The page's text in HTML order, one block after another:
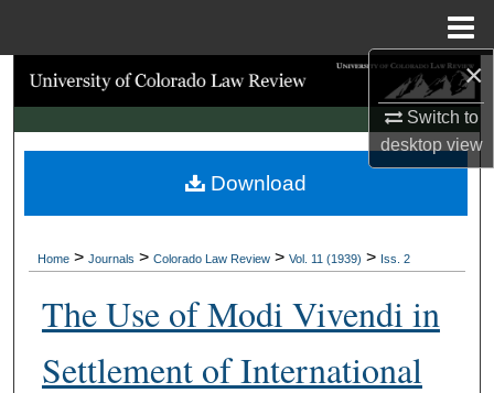
×
Switch to
desktopview
Search
Browse Collections
My Account
Digital Commons Network™
Home > Journals > Colorado Law Review > Vol. 11 (1939) > Iss. 2
The Use of Modi Vivendi in
Settlement of International
Download